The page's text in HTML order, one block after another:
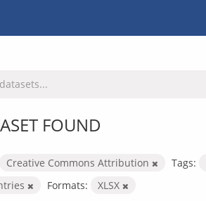
FOUND
Creative Commons Attribution Tags:
Formats: XLSX